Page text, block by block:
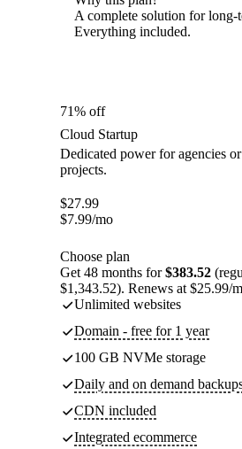
A complete solution for long-
Everything included.
71% off
Cloud Startup
Dedicated power for agencies
projects.
$27.99
$7.99/mo
Choose plan
Get 48 months for$383.52
$1,343.52). Renews at $25.99/
Unlimited websites
Domain - free for 1 year
100 GB NVMe storage
Daily and on demand
CDN included
Integrated ecommerce